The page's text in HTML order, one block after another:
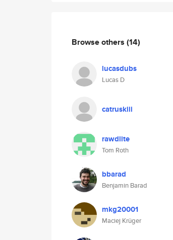
Browse others (14)
lucasdubs
Lucas D
catruskiii
rawdlite
Tom Roth
bbarad
Benjamin Barad
mkg20001
Maciej Krüger